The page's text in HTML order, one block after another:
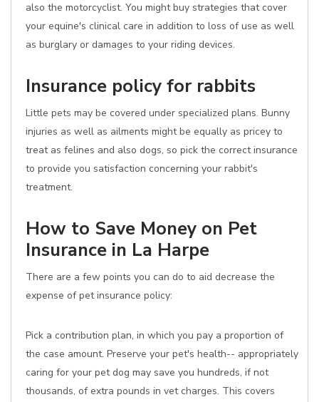
also the motorcyclist. You might buy strategies that cover
your equine's clinical care in addition to loss of use as well
as burglary or damages to your riding devices.
Insurance policy for rabbits
Little pets may be covered under specialized plans. Bunny
injuries as well as ailments might be equally as pricey to
treat as felines and also dogs, so pick the correct insurance
to provide you satisfaction concerning your rabbit's
treatment.
How to Save Money on Pet
Insurance in La Harpe
There are a few points you can do to aid decrease the
expense of pet insurance policy:
Pick a contribution plan, in which you pay a proportion of
the case amount. Preserve your pet's health-- appropriately
caring for your pet dog may save you hundreds, if not
thousands, of extra pounds in vet charges. This covers